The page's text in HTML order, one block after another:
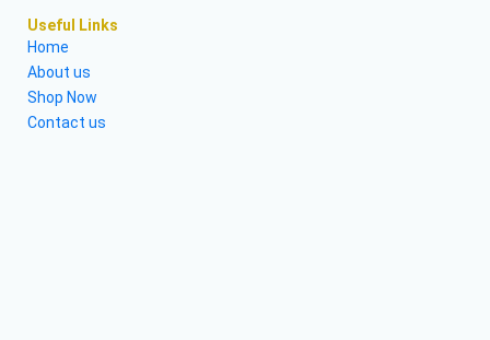
Useful Links
Home
About us
Shop Now
Contact us